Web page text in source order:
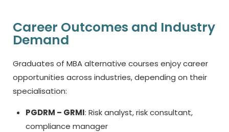
Career Outcomes and Industry
Demand
Graduates of MBA alternative courses enjoy career
opportunities across industries, depending on their
specialisation:
PGDRM – GRMI: Risk analyst, risk consultant,
compliance manager